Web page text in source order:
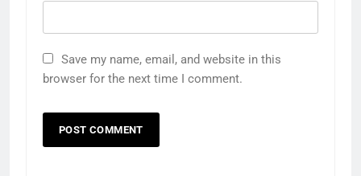
Save my name, email, and website in this
browser for the next time I comment.